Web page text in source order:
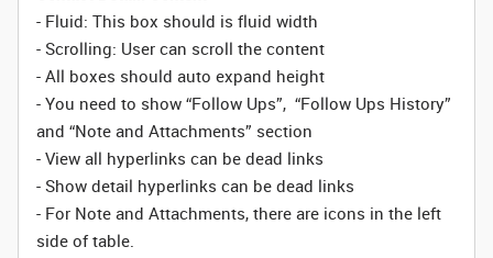
- Fluid: This box should is fluid width
- Scrolling: User can scroll the content
- All boxes should auto expand height
- You need to show “Follow Ups”, “Follow Ups History”
and “Note and Attachments” section
- View all hyperlinks can be dead links
- Show detail hyperlinks can be dead links
- For Note and Attachments, there are icons in the left
side of table.